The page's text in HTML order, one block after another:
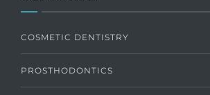
COSMETIC DENTISTRY
PROSTHODONTICS